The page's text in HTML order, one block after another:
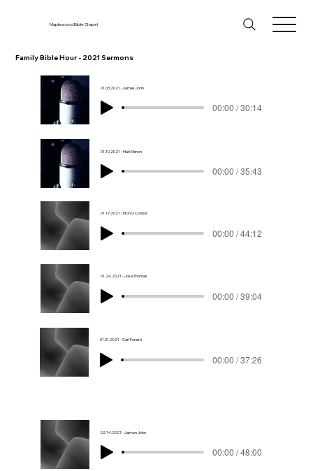
Maplewood Bible Chapel
Family Bible Hour - 2021 Sermons
01.03.2021 - James John
00:00 / 30:14
01.10.2021 - Hari Menon
00:00 / 35:43
01.17.2021 - Eton O Connor
00:00 / 44:12
01.24.2021 - Jose Thomas
00:00 / 39:04
01.31.2021 - Carl Foresti
00:00 / 37:26
02.14.2021 - Jaimon John
00:00 / 48:00